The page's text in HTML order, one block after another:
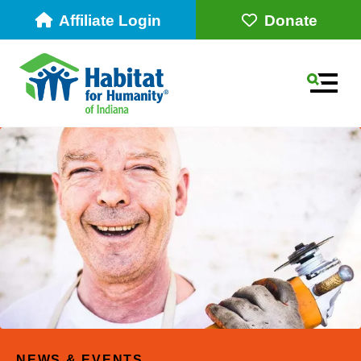
Affiliate Login Donate
Use